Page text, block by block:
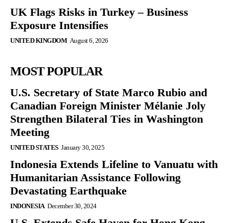
UK Flags Risks in Turkey – Business
Exposure Intensifies
UNITED KINGDOM August 6, 2026
MOST POPULAR
U.S. Secretary of State Marco Rubio and
Canadian Foreign Minister Mélanie Joly
Strengthen Bilateral Ties in Washington
Meeting
UNITED STATES January 30, 2025
Indonesia Extends Lifeline to Vanuatu with
Humanitarian Assistance Following
Devastating Earthquake
INDONESIA December 30, 2024